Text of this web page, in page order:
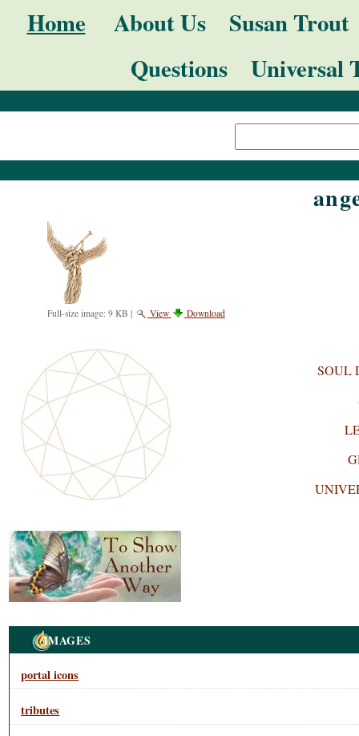
Home About Us
Susan Trout
Questions
Universal
Advanced
Search…
Full-size image: 9 KB | View Download
SOUL
Navigation
IMAGES
portal icons
tributes